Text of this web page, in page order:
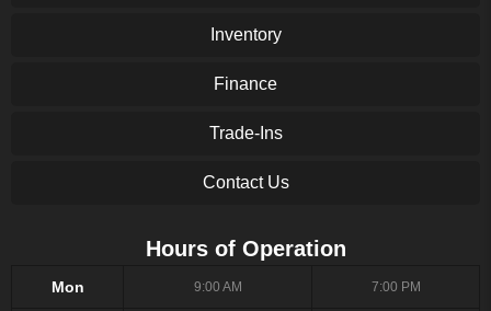
Inventory
Finance
Trade-Ins
Contact Us
Hours of Operation
Mon 9:00 AM 7:00 PM